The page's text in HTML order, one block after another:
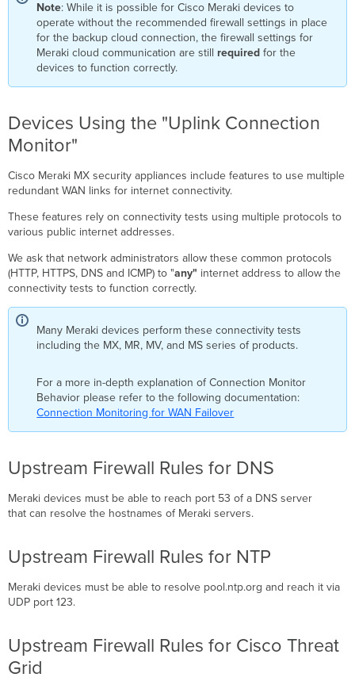
Note: While it is possible for Cisco Meraki devices to
operate without the recommended firewall settings in place
for the backup cloud connection, the firewall settings for
Meraki cloud communication are still required for the
devices to function correctly.
Devices Using the "Uplink Connection
Monitor"
Cisco Meraki MX security appliances include features to use multiple
redundant WAN links for internet connectivity.
These features rely on connectivity tests using multiple protocols to
various public internet addresses.
We ask that network administrators allow these common protocols
(HTTP, HTTPS, DNS and ICMP) to "any" internet address to allow the
connectivity tests to function correctly.
Many Meraki devices perform these connectivity tests
including the MX, MR, MV, and MS series of products.
For a more in-depth explanation of Connection Monitor
Behavior please refer to the following documentation:
Connection Monitoring for WAN Failover
Upstream Firewall Rules for DNS
Meraki devices must be able to reach port 53 of a DNS server
that can resolve the hostnames of Meraki servers.
Upstream Firewall Rules for NTP
Meraki devices must be able to resolve pool.ntp.org and reach it via
UDP port 123.
Upstream Firewall Rules for Cisco Threat
Grid